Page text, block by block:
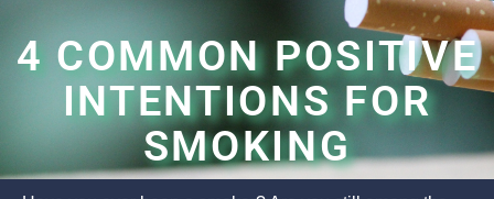
4 COMMON POSITIVE
INTENTIONS FOR
SMOKING